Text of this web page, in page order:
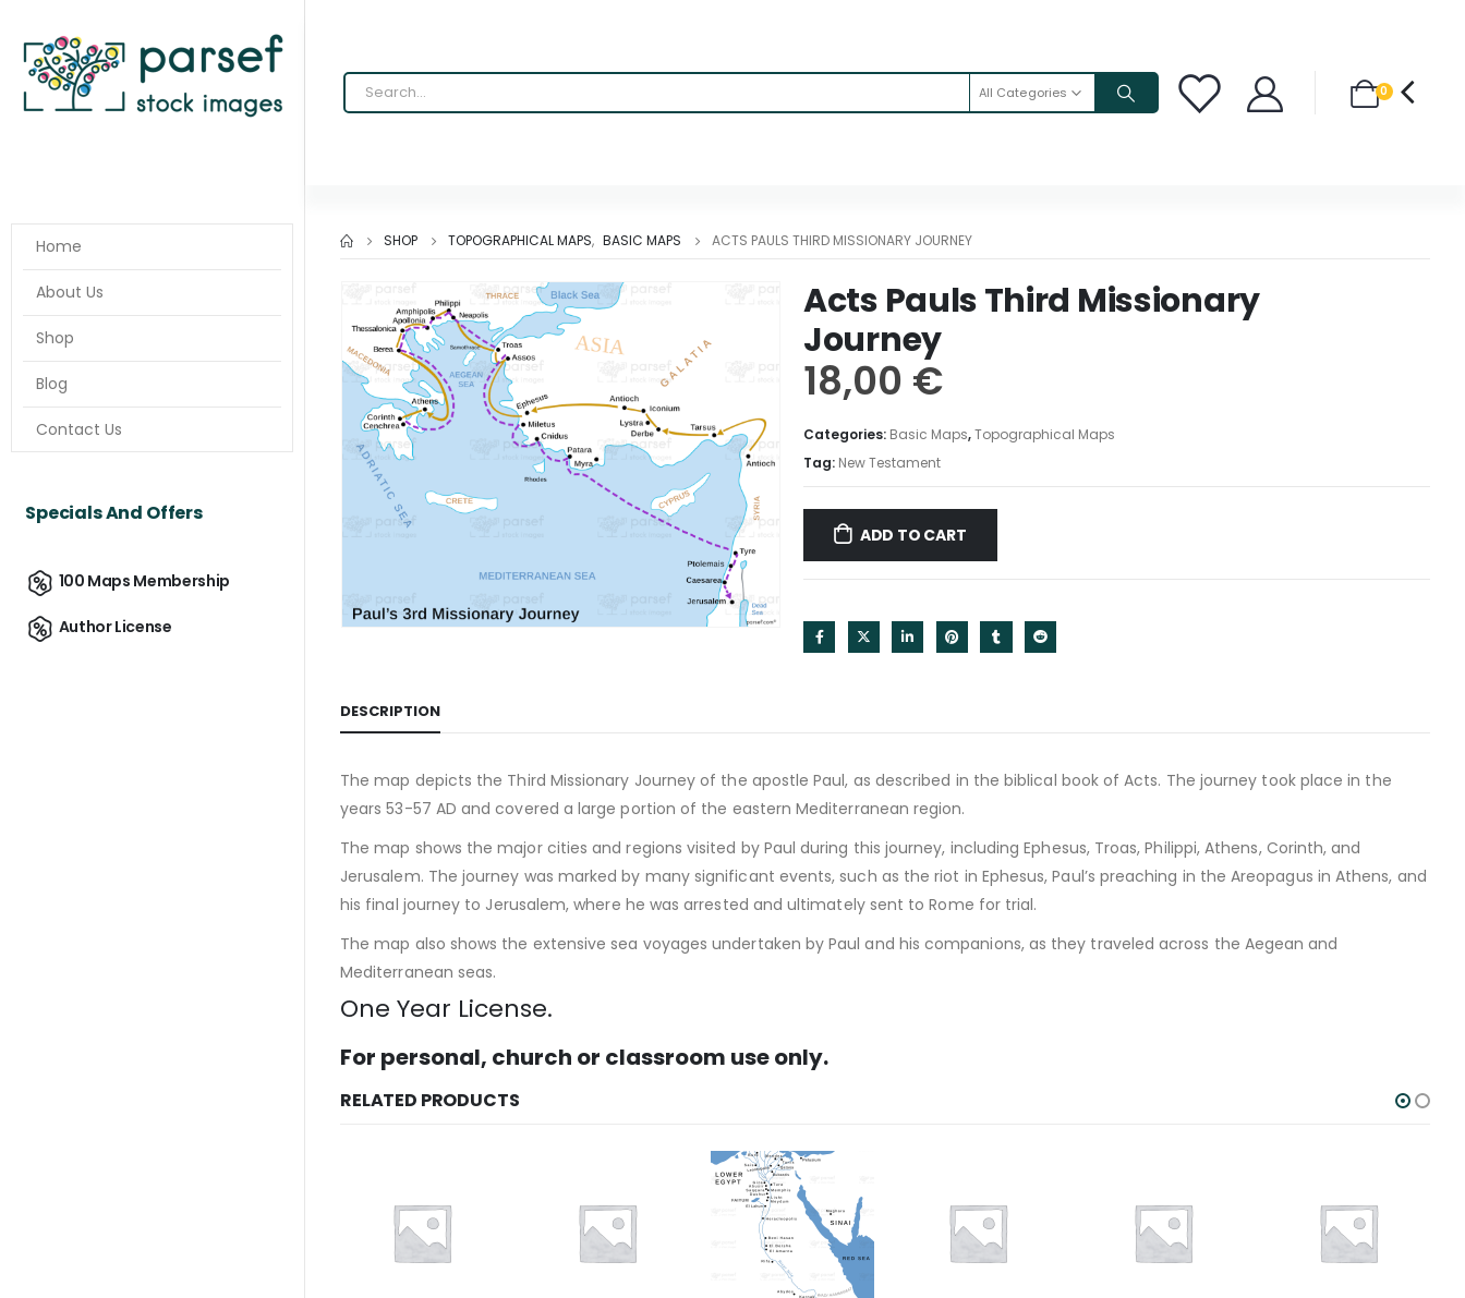
All Categories 0
SHOP TOPOGRAPHICAL MAPS, BASIC MAPS ACTS PAULS THIRD MISSIONARY JOURNEY
Acts Pauls Third Missionary
Journey
18,00 €
Categories: Basic Maps,Topographical Maps
Tag: New Testament
ADD TO CART
DESCRIPTION
The map depicts the Third Missionary Journey of the apostle Paul, as described in the biblical book of Acts. The journey took place in the
years 53-57 AD and covered a large portion of the eastern Mediterranean region.
The map shows the major cities and regions visited by Paul during this journey, including Ephesus, Troas, Philippi, Athens, Corinth, and
Jerusalem. The journey was marked by many significant events, such as the riot in Ephesus, Paul’s preaching in the Areopagus in Athens, and
his final journey to Jerusalem, where he was arrested and ultimately sent to Rome for trial.
The map also shows the extensive sea voyages undertaken by Paul and his companions, as they traveled across the Aegean and
Mediterranean seas.
One Year License.
For personal, church or classroom use only.
RELATED PRODUCTS
Home
About Us
Shop
Blog
Contact Us
Specials And Offers
100 Maps Membership
Author License